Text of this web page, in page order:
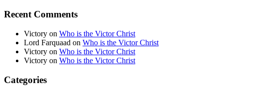
Recent Comments
Victory on Who is the Victor Christ
Lord Farquaad on Who is the Victor Christ
Victory on Who is the Victor Christ
Victory on Who is the Victor Christ
Categories